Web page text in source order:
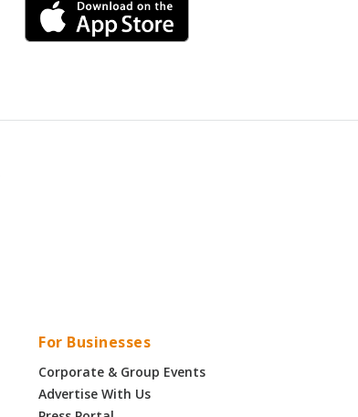
For Businesses
Corporate & Group Events
Advertise With Us